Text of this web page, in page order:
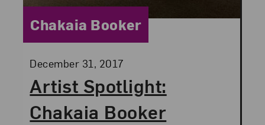
Artist Spotlight:
Chakaia Booker
Posted:
December 31, 2017
Category:
Chakaia Booker